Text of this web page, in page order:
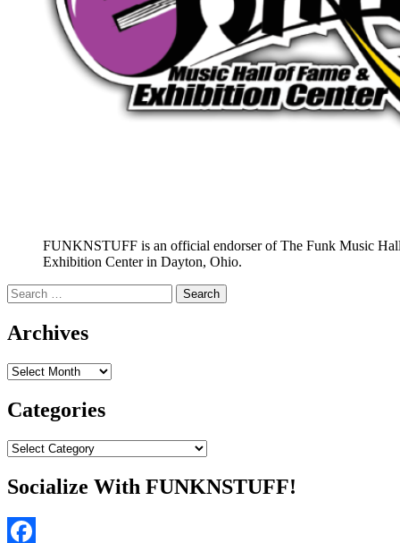
FUNKNSTUFF is an official endorser of The Funk Music
Exhibition Center in Dayton, Ohio.
Search
for:
Archives
Archives
Categories
Categories
Socialize With FUNKNSTUFF!